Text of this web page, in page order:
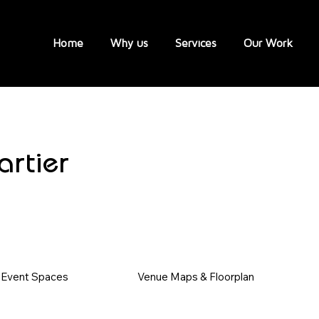
Home Why us Services Our Work
Event Spaces Venue Maps & Floorplan